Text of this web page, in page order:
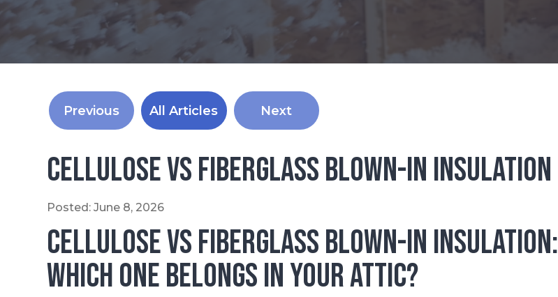
Previous All Articles Next
Cellulose vs Fiberglass Blown-In Insulation
Posted: June 8, 2026
Cellulose vs Fiberglass Blown-In Insulation:
Which One Belongs in Your Attic?